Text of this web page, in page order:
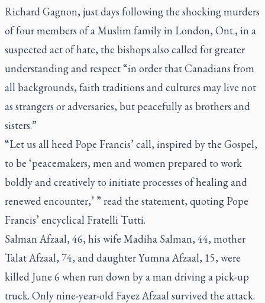
Richard Gagnon, just days following the shocking murders
of four members of a Muslim family in London, Ont., in a
suspected act of hate, the bishops also called for greater
understanding and respect “in order that Canadians from
all backgrounds, faith traditions and cultures may live not
as strangers or adversaries, but peacefully as brothers and
sisters.”
“Let us all heed Pope Francis’ call, inspired by the Gospel,
to be ‘peacemakers, men and women prepared to work
boldly and creatively to initiate processes of healing and
renewed encounter,’ ” read the statement, quoting Pope
Francis’ encyclical Fratelli Tutti.
Salman Afzaal, 46, his wife Madiha Salman, 44, mother
Talat Afzaal, 74, and daughter Yumna Afzaal, 15, were
killed June 6 when run down by a man driving a pick-up
truck. Only nine-year-old Fayez Afzaal survived the attack.